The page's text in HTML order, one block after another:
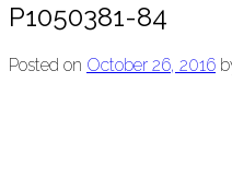
P1050381-84
Posted on October 26, 2016